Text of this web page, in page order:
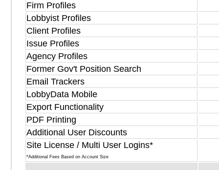
Firm Profiles
Lobbyist Profiles
Client Profiles
Issue Profiles
Agency Profiles
Former Gov't Position Search
Email Trackers
LobbyData Mobile
Export Functionality
PDF Printing
Additional User Discounts
Site License / Multi User Logins*
*Additional Fees Based on Account Size